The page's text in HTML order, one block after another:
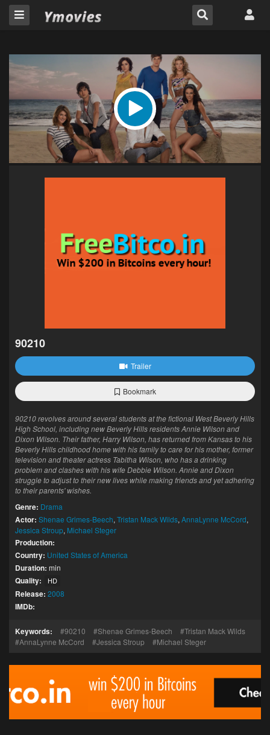
90210
Trailer
Bookmark
90210 revolves around several students at the fictional West Beverly Hills
High School, including new Beverly Hills residents Annie Wilson and
Dixon Wilson. Their father, Harry Wilson, has returned from Kansas to his
Beverly Hills childhood home with his family to care for his mother, former
television and theater actress Tabitha Wilson, who has a drinking
problem and clashes with his wife Debbie Wilson. Annie and Dixon
struggle to adjust to their new lives while making friends and yet adhering
to their parents' wishes.
Genre: Drama
Actor: Shenae Grimes-Beech, Tristan Mack Wilds, AnnaLynne McCord,
Jessica Stroup, Michael Steger
Production:
Country: United States of America
Duration: min
Quality: HD
Release: 2008
IMDb:
Keywords: 90210 Shenae Grimes-Beech
Tristan Mack Wilds
AnnaLynne McCord
Jessica Stroup Michael Steger